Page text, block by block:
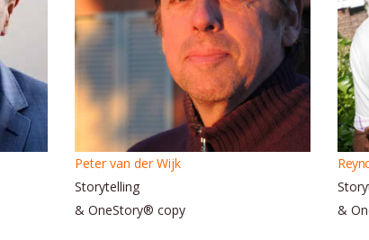
Peter van der Wijk
Storytelling
& OneStory® copy
&